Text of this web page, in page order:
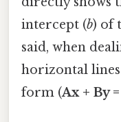
intercept (b) of
said, when
horizontal lines
form (Ax + By